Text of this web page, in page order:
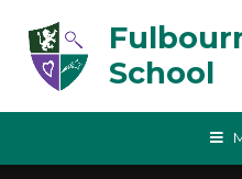
School